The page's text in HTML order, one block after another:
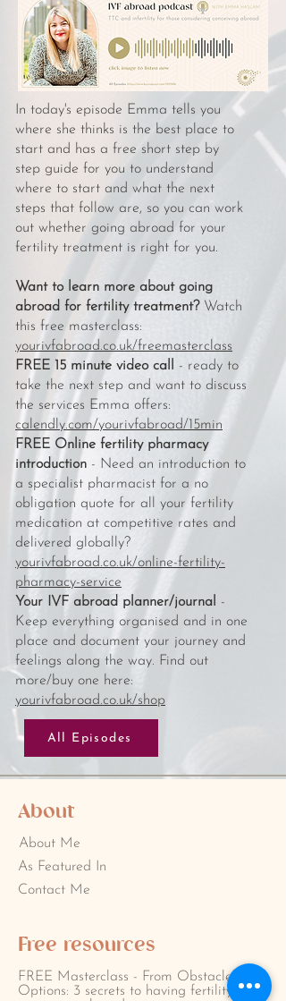
In today's episode Emma tells you
where she thinks is the best place to
start and has a free short step by
step guide for you to understand
where to start and what the next
steps that follow are, so you can work
out whether going abroad for your
fertility treatment is right for you.
Want to learn more about going
abroad for fertility treatment? Watch
this free masterclass:
yourivfabroad.co.uk/freemasterclass
FREE 15 minute video call - ready to
take the next step and want to discuss
the services Emma offers:
calendly.com/yourivfabroad/15min
FREE Online fertility pharmacy
introduction - Need an introduction to
a specialist pharmacist for a no
obligation quote for all your fertility
medication at competitive rates and
delivered globally?
yourivfabroad.co.uk/online-fertility-
pharmacy-service
Your IVF abroad planner/journal -
Keep everything organised and in one
place and document your journey and
feelings along the way. Find out
more/buy one here:
yourivfabroad.co.uk/shop
All Episodes
About
About Me
As Featured In
Contact Me
Free resources
FREE Masterclass - From Obstacles to
Options: 3 secrets to having fertility